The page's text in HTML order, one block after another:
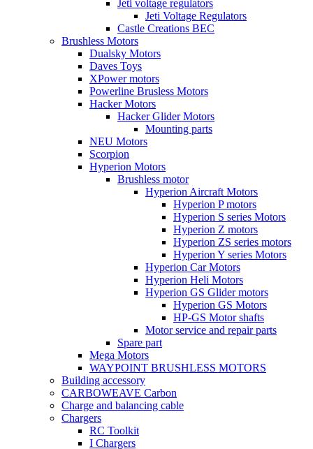
Jeti voltage regulators
Jeti Voltage Regulators
Castle Creations BEC
Brushless Motors
Dualsky Motors
Daves Toys
XPower motors
Powerline Brusless Motors
Hacker Motors
Hacker Glider Motors
Mounting parts
NEU Motors
Scorpion
Hyperion Motors
Brushless motor
Hyperion Aircraft Motors
Hyperion P motors
Hyperion S series Motors
Hyperion Z motors
Hyperion ZS series motors
Hyperion Y series Motors
Hyperion Car Motors
Hyperion Heli Motors
Hyperion GS Glider motors
Hyperion GS Motors
HP-GS Motor shafts
Motor service and repair parts
Spare part
Mega Motors
WAYPOINT BRUSHLESS MOTORS
Building accessory
CARBOWEAVE Carbon
Charge and balancing cable
Chargers
RC Toolkit
I Chargers